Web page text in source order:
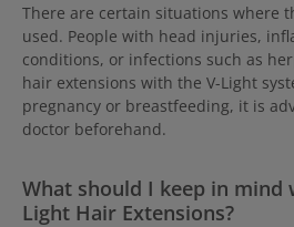
There are certain situations where
used. People with head injuries,
conditions, or infections such as
hair extensions with the V-Light
pregnancy or breastfeeding, it is
doctor beforehand.
What should I keep in mind
Light Hair Extensions?